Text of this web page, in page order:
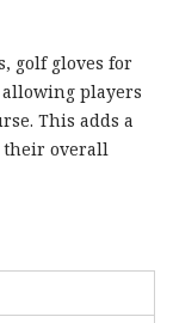
golf gloves for
players
This adds a
their overall